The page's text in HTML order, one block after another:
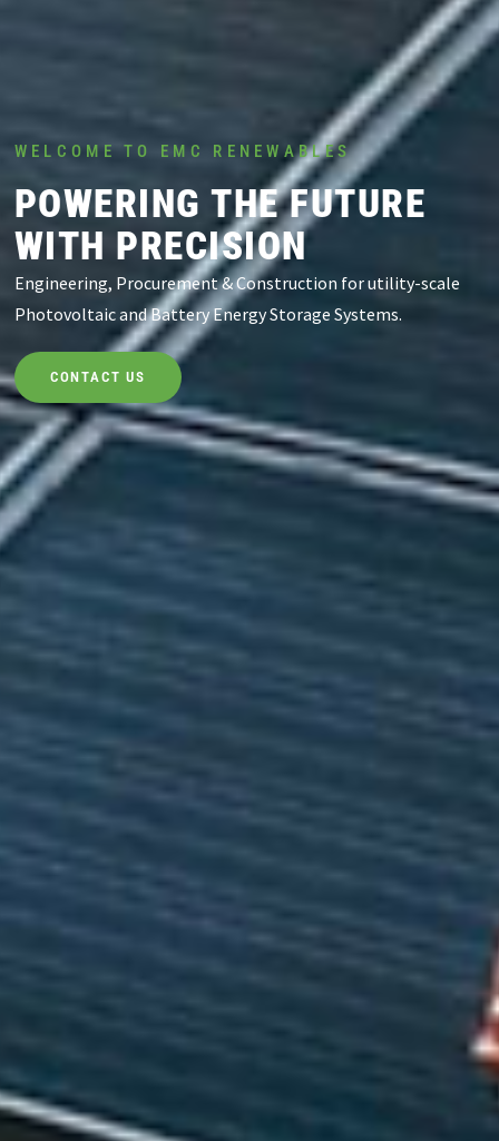
WELCOME TO EMC RENEWABLES
POWERING THE FUTURE
WITH PRECISION
Engineering, Procurement & Construction for utility-scale
Photovoltaic and Battery Energy Storage Systems.
CONTACT US